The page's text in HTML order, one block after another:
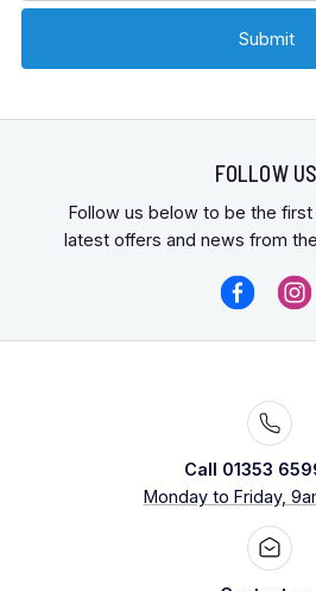
FOLLOW US
Follow us below to be the
latest offers and news from
Call 01353
Monday to Friday,